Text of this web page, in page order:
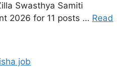
Swasthya Samiti
2026 for 11 posts … Read
job